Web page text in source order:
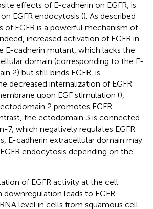
effects of E-cadherin on EGFR, is
EGFR endocytosis (). As described
of EGFR is a powerful mechanism of
increased activation of EGFR in
E-cadherin mutant, which lacks the
domain (corresponding to the E-
2) but still binds EGFR, is
decreased internalization of EGFR
upon EGF stimulation (),
2 promotes EGFR
the ectodomain 3 is connected
7, which negatively regulates EGFR
E-cadherin extracellular domain may
endocytosis depending on the
of EGFR activity at the cell
downregulation leads to EGFR
level in cells from squamous cell